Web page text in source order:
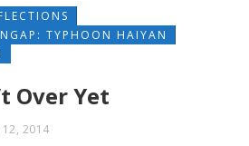
TYPHOON HAIYAN
Over Yet
12, 2014